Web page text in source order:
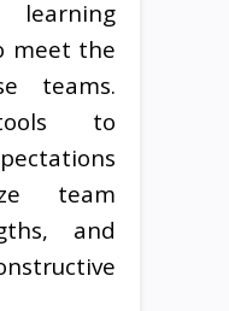
learning
meet the
teams.
to
team
and